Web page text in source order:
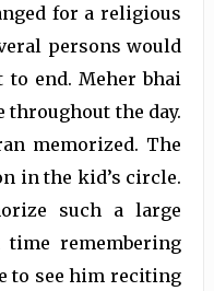
for a religious
persons would
end. Meher bhai
the day.
memorized. The
in the kid’s circle.
such a large
remembering
to see him reciting